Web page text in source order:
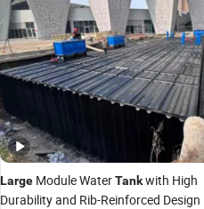
Large Module WaterTankwith High
Durability and Rib-Reinforced Design